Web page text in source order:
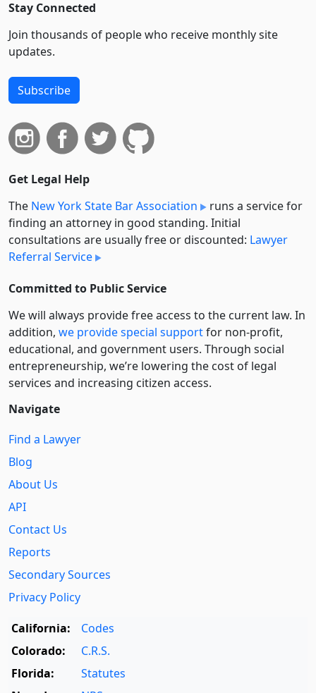
Stay Connected
Join thousands of people who receive monthly site
updates.
Subscribe
Get Legal Help
The New York State Bar Association
runs a service for
finding an attorney in good standing. Initial
consultations are usually free or discounted: Lawyer
Referral Service
Committed to Public Service
We will always provide free access to the current law. In
addition, we provide special supportfor non-profit,
educational, and government users. Through social
entre­pre­neurship, we’re lowering the cost of legal
services and increasing citizen access.
Navigate
Find a Lawyer
Blog
About Us
API
Contact Us
Reports
Secondary Sources
Privacy Policy
California:
Codes
Colorado:
C.R.S.
Florida:
Statutes